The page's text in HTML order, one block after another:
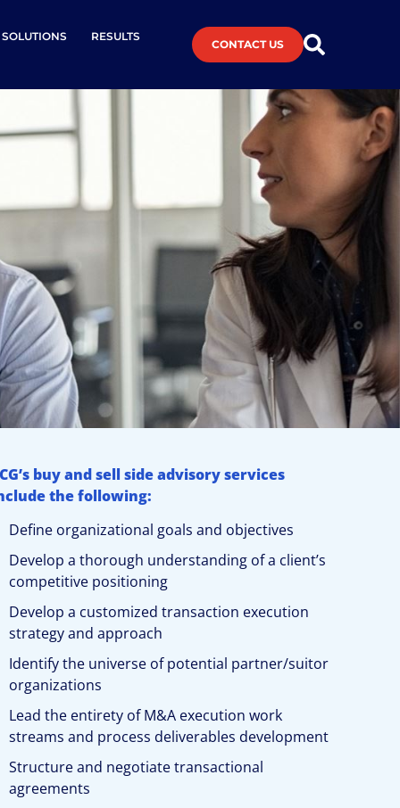
RESULTS
CONTACT US
buy and sell side advisory services
the following:
Define organizational goals and objectives
Develop a thorough understanding of a client’s
competitive positioning
Develop a customized transaction execution
strategy and approach
Identify the universe of potential partner/suitor
organizations
Lead the entirety of M&A execution work
streams and process deliverables development
Structure and negotiate transactional
agreements